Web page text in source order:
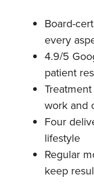
Board-
every
4.9/5
patient
work and
Four
lifestyle
Regular
keep